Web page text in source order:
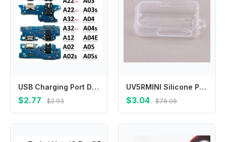
USB Charging Port Dock Charger Connector Board Flex Cable For Samsung A22 A32 A12 A02 A03s A02s A03 A04 A04s A04E A05 A05s 4G 5G
$2.77 $2.93
UV5RMINI Silicone Protective Case Transparent Drop Dust Proof Cover Only For UV‑5R Mini Walkie Talkie Radio
$3.04 $76.06